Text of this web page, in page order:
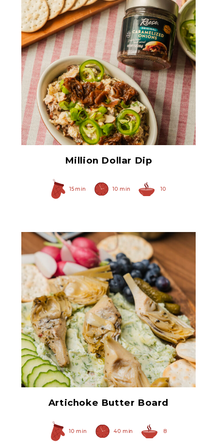
Original Caramelized
Onions
Million Dollar Dip
15 min 10 min 10
Grilled Marinated
Artichokes
Artichoke Butter Board
10 min 40 min 8